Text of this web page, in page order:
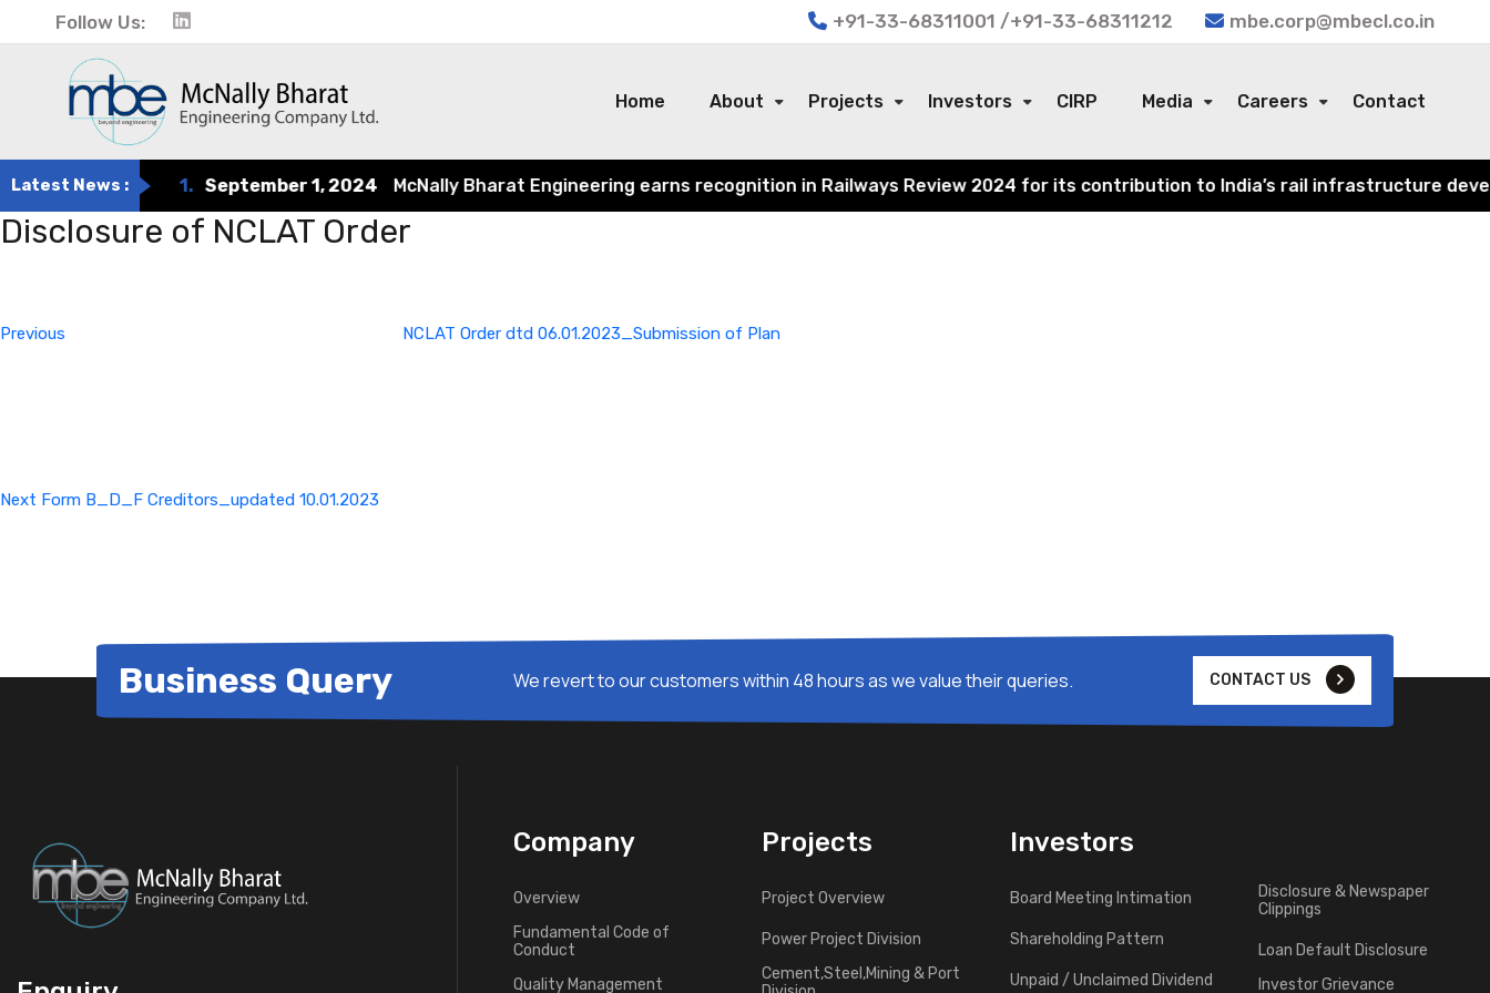
Follow Us: +91-33-68311001 /+91-33-68311212 mbe.corp@mbecl.co.in
Home About Projects Investors CIRP Media Careers Contact
Latest News : September 1, 2024 McNally Bharat Engineering earns recognition in Railways Review 2024 for its contribution to India’s rail infrastructure
Disclosure of NCLAT Order
Previous
NCLAT Order dtd 06.01.2023_Submission of Plan
Next Form B_D_F Creditors_updated 10.01.2023
Business Query We revert to our customers within 48 hours as we value their queries. CONTACT US
Company
Overview
Fundamental Code of
Conduct
Quality Management
Projects
Project Overview
Power Project Division
Cement,Steel,Mining & Port
Investors
Board Meeting Intimation
Shareholding Pattern
Unpaid / Unclaimed Dividend
Disclosure & Newspaper
Clippings
Loan Default Disclosure
Investor Grievance